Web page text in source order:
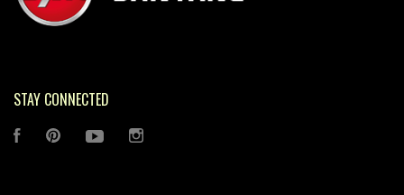
STAY CONNECTED
FACEBOOK PINTEREST YOUTUBE